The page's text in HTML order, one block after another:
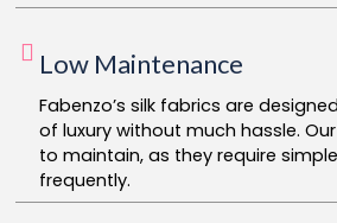
Low Maintenance
Fabenzo’s silk fabrics are
of luxury without much hassle.
to maintain, as they require
frequently.